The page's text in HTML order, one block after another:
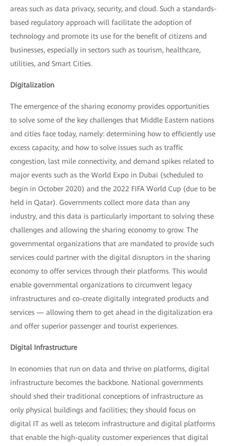
areas such as data privacy, security, and cloud. Such a standards-
based regulatory approach will facilitate the adoption of
technology and promote its use for the benefit of citizens and
businesses, especially in sectors such as tourism, healthcare,
utilities, and Smart Cities.
Digitalization
The emergence of the sharing economy provides opportunities
to solve some of the key challenges that Middle Eastern nations
and cities face today, namely: determining how to efficiently use
excess capacity, and how to solve issues such as traffic
congestion, last mile connectivity, and demand spikes related to
major events such as the World Expo in Dubai (scheduled to
begin in October 2020) and the 2022 FIFA World Cup (due to be
held in Qatar). Governments collect more data than any
industry, and this data is particularly important to solving these
challenges and allowing the sharing economy to grow. The
governmental organizations that are mandated to provide such
services could partner with the digital disruptors in the sharing
economy to offer services through their platforms. This would
enable governmental organizations to circumvent legacy
infrastructures and co-create digitally integrated products and
services — allowing them to get ahead in the digitalization era
and offer superior passenger and tourist experiences.
Digital Infrastructure
In economies that run on data and thrive on platforms, digital
infrastructure becomes the backbone. National governments
should shed their traditional conceptions of infrastructure as
only physical buildings and facilities; they should focus on
digital IT as well as telecom infrastructure and digital platforms
that enable the high-quality customer experiences that digital